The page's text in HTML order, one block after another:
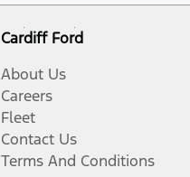
Cardiff Ford
About Us
Careers
Fleet
Contact Us
Terms And Conditions